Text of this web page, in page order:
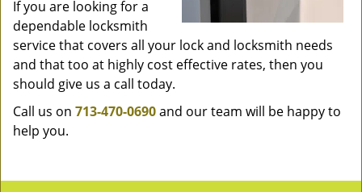
If you are looking for a
dependable locksmith
service that covers all your lock and locksmith needs
and that too at highly cost effective rates, then you
should give us a call today.
Call us on 713-470-0690and our team will be happy to
help you.